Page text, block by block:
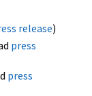
release)
press
press